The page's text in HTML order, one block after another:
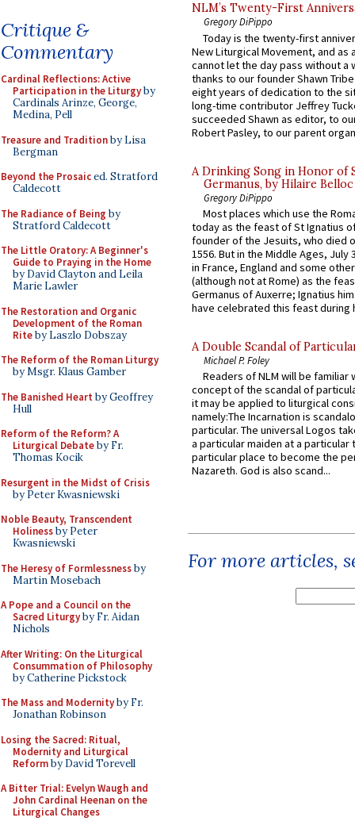
Critique &
Commentary
Cardinal Reflections: Active
Participation in the Liturgyby
Cardinals Arinze, George,
Medina, Pell
Treasure and Traditionby Lisa
Bergman
Beyond the Prosaiced. Stratford
Caldecott
The Radiance of Being by
Stratford Caldecott
The Little Oratory: A Beginner's
Guide to Praying in the Home
by David Clayton and Leila
Marie Lawler
The Restoration and Organic
Development of the Roman
Riteby Laszlo Dobszay
The Reform of the Roman Liturgy
by Msgr. Klaus Gamber
The Banished Heart by Geoffrey
Hull
Reform of the Reform? A
Liturgical Debateby Fr.
Thomas Kocik
Resurgent in the Midst of Crisis
by Peter Kwasniewski
Noble Beauty, Transcendent
Holinessby Peter
Kwasniewski
The Heresy of Formlessnessby
Martin Mosebach
A Pope and a Council on the
Sacred Liturgyby Fr. Aidan
Nichols
After Writing: On the Liturgical
Consummation of Philosophy
by Catherine Pickstock
The Mass and Modernityby Fr.
Jonathan Robinson
Losing the Sacred: Ritual,
Modernity and Liturgical
Reformby David Torevell
A Bitter Trial: Evelyn Waugh and
John Cardinal Heenan on the
Liturgical Changes
NLM’s Twenty-First
Gregory DiPippo
Today is the twenty-first
New Liturgical Movement, and as
cannot let the day pass without a
thanks to our founder Shawn
eight years of dedication to the
long-time contributor Jeffrey
succeeded Shawn as editor, to
Robert Pasley, to our parent
A Drinking Song in Honor of
Germanus, by Hilaire Belloc
Gregory DiPippo
Most places which use the
today as the feast of St Ignatius
founder of the Jesuits, who died
1556. But in the Middle Ages, July
in France, England and some
(although not at Rome) as the
Germanus of Auxerre; Ignatius
have celebrated this feast during
A Double Scandal of
Michael P. Foley
Readers of NLM will be familiar
concept of the scandal of
it may be applied to liturgical
namely:The Incarnation is
particular. The universal Logos
a particular maiden at a particular
particular place to become the
Nazareth. God is also scand...
For more articles,